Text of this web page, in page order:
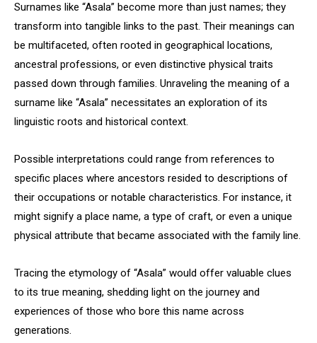
Surnames like “Asala” become more than just names; they
transform into tangible links to the past. Their meanings can
be multifaceted, often rooted in geographical locations,
ancestral professions, or even distinctive physical traits
passed down through families. Unraveling the meaning of a
surname like “Asala” necessitates an exploration of its
linguistic roots and historical context.
Possible interpretations could range from references to
specific places where ancestors resided to descriptions of
their occupations or notable characteristics. For instance, it
might signify a place name, a type of craft, or even a unique
physical attribute that became associated with the family line.
Tracing the etymology of “Asala” would offer valuable clues
to its true meaning, shedding light on the journey and
experiences of those who bore this name across
generations.